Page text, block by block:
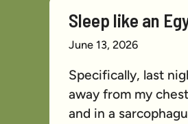
Sleep like an
June 13, 2026
Specifically, last
away from my
and in a